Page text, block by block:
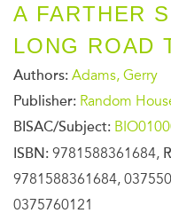
A FARTHER
LONG ROAD
Authors: Adams, Gerry
Publisher: Random
BISAC/Subject:
ISBN: 9781588361684,
9781588361684,
0375760121